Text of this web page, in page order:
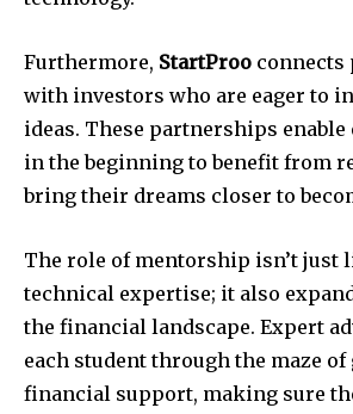
Furthermore, StartProo
with investors who are eager to
ideas. These partnerships
in the beginning to benefit from
bring their dreams closer to
The role of mentorship isn’t just
technical expertise; it also
the financial landscape. Expert
each student through the maze
financial support, making sure